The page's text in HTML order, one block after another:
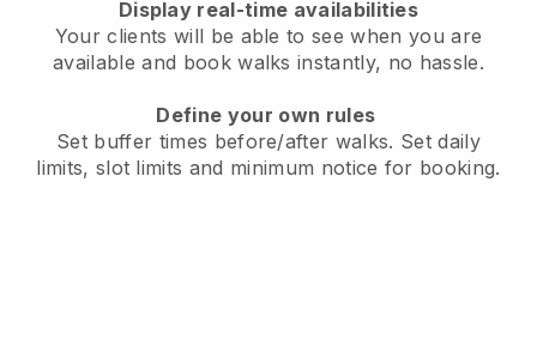
Display real-time availabilities
Your clients will be able to see when you are
availableand book walks instantly, no hassle.
Define your own rules
Set buffer times before/after walks. Set daily
limits, slot limits and minimum notice for booking.